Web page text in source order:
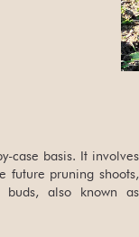
case basis. It involves
future pruning shoots,
also known as